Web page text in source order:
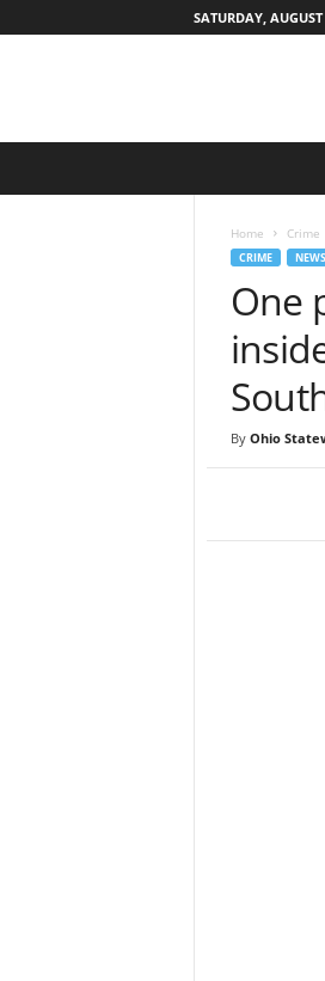
SATURDAY,
Home Crime
CRIME NEWS
One
By Ohio